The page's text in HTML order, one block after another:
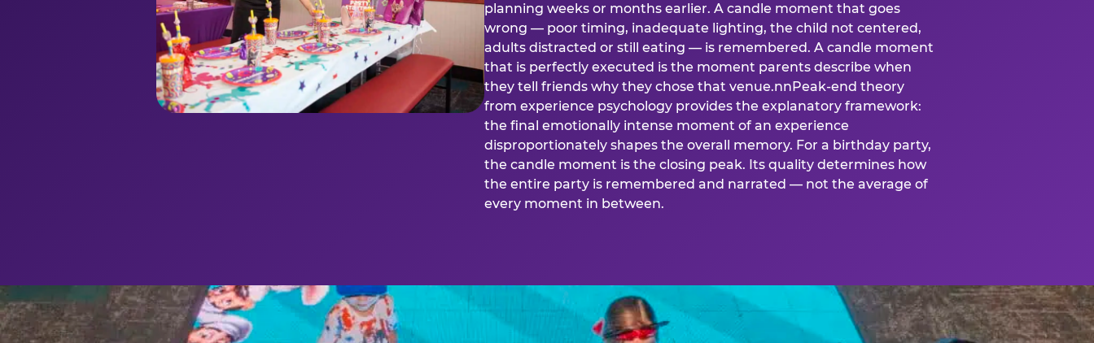
planning weeks or months earlier. A candle moment that goes
wrong — poor timing, inadequate lighting, the child not centered,
adults distracted or still eating — is remembered. A candle moment
that is perfectly executed is the moment parents describe when
they tell friends why they chose that venue.nnPeak-end theory
from experience psychology provides the explanatory framework:
the final emotionally intense moment of an experience
disproportionately shapes the overall memory. For a birthday party,
the candle moment is the closing peak. Its quality determines how
the entire party is remembered and narrated — not the average of
every moment in between.